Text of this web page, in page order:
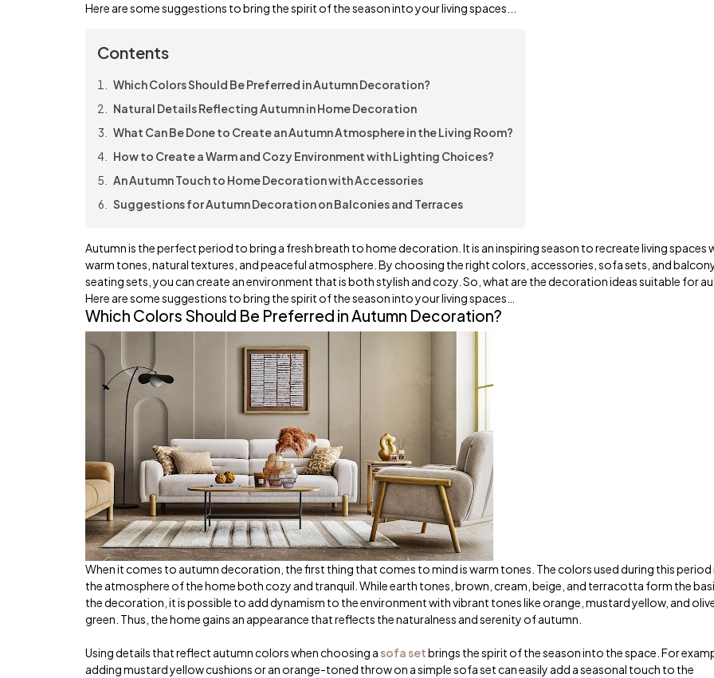
Here are some suggestions to bring the spirit of the season into your living spaces...
Contents
Which Colors Should Be Preferred in Autumn Decoration?
Natural Details Reflecting Autumn in Home Decoration
What Can Be Done to Create an Autumn Atmosphere in the Living Room?
How to Create a Warm and Cozy Environment with Lighting Choices?
An Autumn Touch to Home Decoration with Accessories
Suggestions for Autumn Decoration on Balconies and Terraces
Autumn is the perfect period to bring a fresh breath to home decoration. It is an inspiring season to recreate living spaces
warm tones, natural textures, and peaceful atmosphere. By choosing the right colors, accessories, sofa sets, and
seating sets, you can create an environment that is both stylish and cozy. So, what are the decoration ideas suitable for
Here are some suggestions to bring the spirit of the season into your living spaces…
Which Colors Should Be Preferred in Autumn Decoration?
When it comes to autumn decoration, the first thing that comes to mind is warm tones. The colors used during this period
the atmosphere of the home both cozy and tranquil. While earth tones, brown, cream, beige, and terracotta form the
the decoration, it is possible to add dynamism to the environment with vibrant tones like orange, mustard yellow, and
green. Thus, the home gains an appearance that reflects the naturalness and serenity of autumn.
Using details that reflect autumn colors when choosing a sofa setbrings the spirit of the season into the space. For
adding mustard yellow cushions or an orange-toned throw on a simple sofa set can easily add a seasonal touch to the